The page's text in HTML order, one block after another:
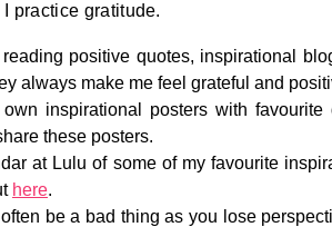
practice gratitude.
reading positive quotes, inspirational
always make me feel grateful and
own inspirational posters with
these posters.
at Lulu of some of my favourite
here.
be a bad thing as you lose